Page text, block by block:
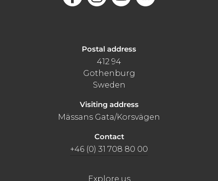
Postal address
412 94
Gothenburg
Sweden
Visiting address
Mässans Gata/Korsvägen
Contact
+46 (0) 31 708 80 00
Explore us